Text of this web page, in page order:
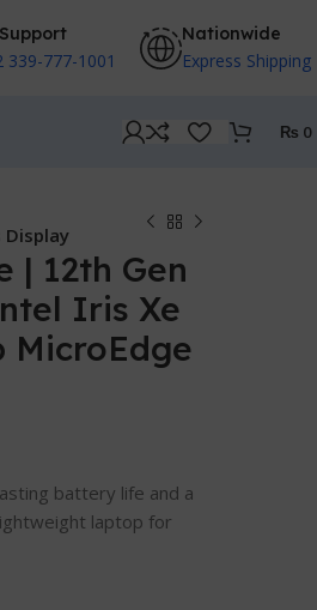
339-777-1001
Nationwide
Express Shipping
₨ 0
Display
| 12th Gen
Iris Xe
MicroEdge
battery life and a
laptop for